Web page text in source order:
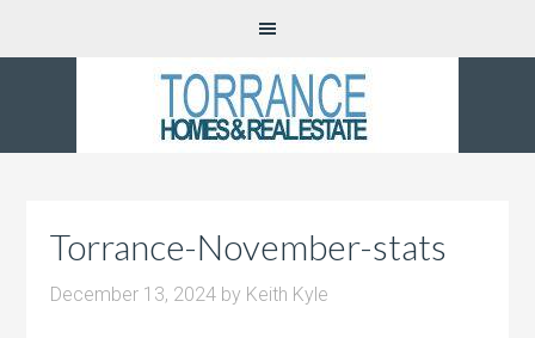
Torrance-November-stats
December 13, 2024 by Keith Kyle